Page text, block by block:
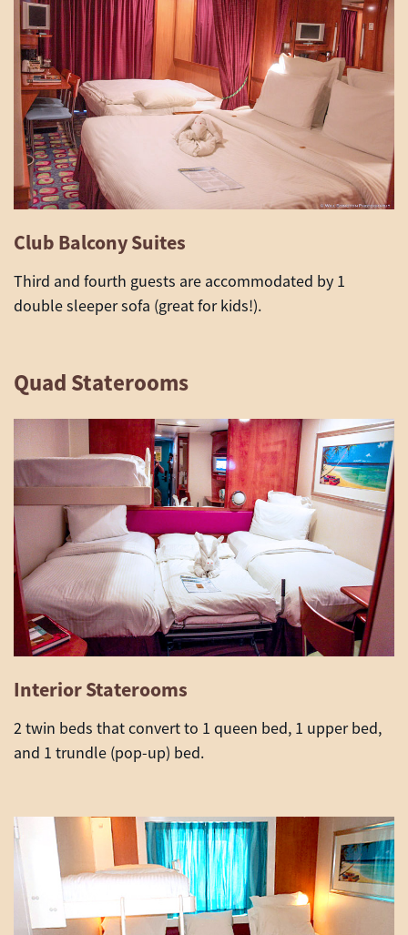
Club Balcony Suites
Third and fourth guests are accommodated by 1
double sleeper sofa (great for kids!).
Quad Staterooms
Interior Staterooms
2 twin beds that convert to 1 queen bed, 1 upper bed,
and 1 trundle (pop-up) bed.